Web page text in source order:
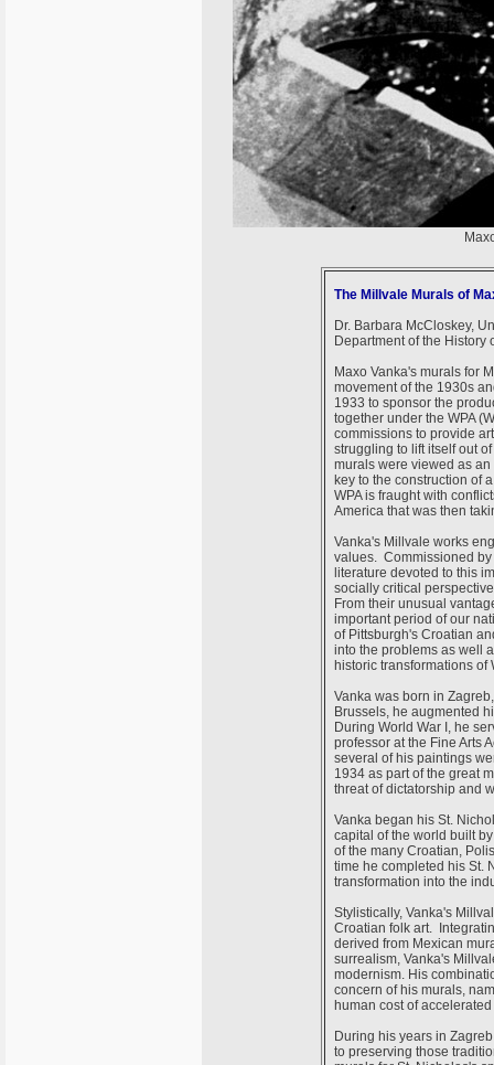
The Millvale Murals of
Dr. Barbara McCloskey,
Department of the History
Maxo Vanka's murals for
movement of the 1930s
1933 to sponsor the
together under the WPA
commissions to provide
struggling to lift itself out
murals were viewed as
key to the construction of
WPA is fraught with
America that was then
Vanka's Millvale works
values. Commissioned
literature devoted to this
socially critical
From their unusual
important period of our
of Pittsburgh's Croatian
into the problems as well
historic transformations of
Vanka was born in
Brussels, he augmented
During World War I, he
professor at the Fine Arts
several of his paintings
1934 as part of the great
threat of dictatorship and
Vanka began his St.
capital of the world built
of the many Croatian,
time he completed his St.
transformation into the
Stylistically, Vanka's
Croatian folk art.
derived from Mexican
surrealism, Vanka's
modernism. His
concern of his murals,
human cost of
During his years in
to preserving those